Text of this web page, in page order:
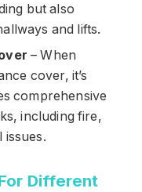
but also
and lifts.
– When
cover, it’s
comprehensive
including fire,
issues.
Different